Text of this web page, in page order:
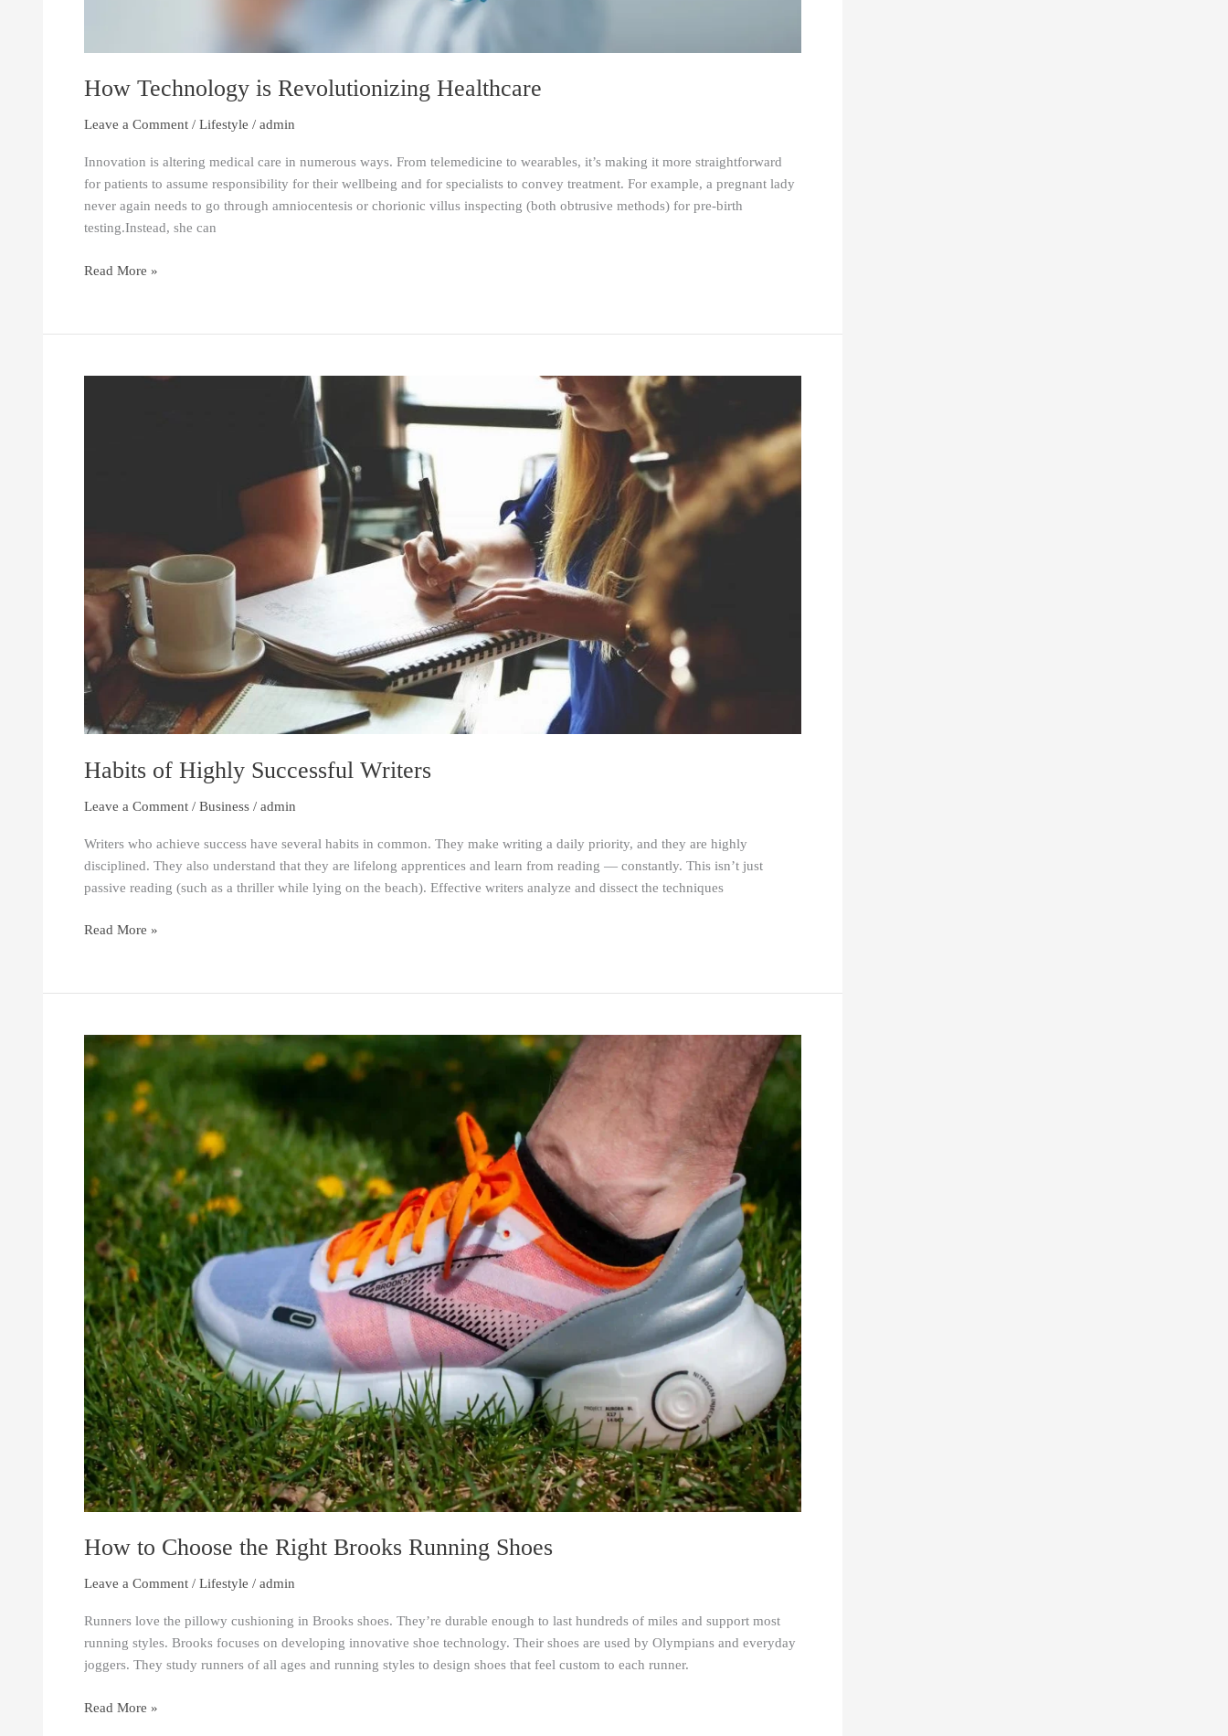
How Technology is Revolutionizing Healthcare
Leave a Comment / Lifestyle / admin
Innovation is altering medical care in numerous ways. From telemedicine to wearables, it’s making it more straightforward
for patients to assume responsibility for their wellbeing and for specialists to convey treatment. For example, a pregnant lady
never again needs to go through amniocentesis or chorionic villus inspecting (both obtrusive methods) for pre-birth
testing.Instead, she can
Read More »
Habits of Highly Successful Writers
Leave a Comment / Business / admin
Writers who achieve success have several habits in common. They make writing a daily priority, and they are highly
disciplined. They also understand that they are lifelong apprentices and learn from reading — constantly. This isn’t just
passive reading (such as a thriller while lying on the beach). Effective writers analyze and dissect the techniques
Read More »
How to Choose the Right Brooks Running Shoes
Leave a Comment / Lifestyle / admin
Runners love the pillowy cushioning in Brooks shoes. They’re durable enough to last hundreds of miles and support most
running styles. Brooks focuses on developing innovative shoe technology. Their shoes are used by Olympians and everyday
joggers. They study runners of all ages and running styles to design shoes that feel custom to each runner.
to
Right
Brooks
Running
Shoes
Read More »